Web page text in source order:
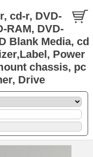
cd-r, DVD-
RAM, DVD-
Blank Media, cd
Power
chassis, pc
Drive